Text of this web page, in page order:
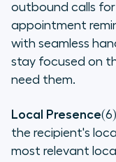
outbound calls
appointment
with seamless
stay focused on
need them.
Local Presence
the recipient's
most relevant